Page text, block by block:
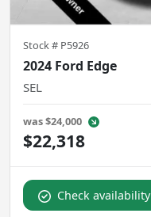
Stock # P5926
2024 Ford Edge
SEL
was$24,000
$22,318
Check availability